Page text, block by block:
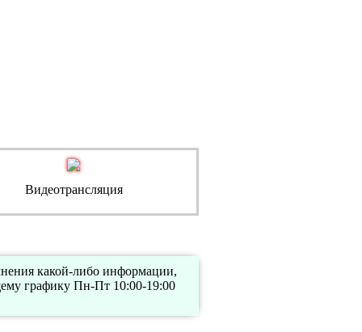
Видеотрансляция
какой-либо информации,
графику Пн-Пт 10:00-19:00